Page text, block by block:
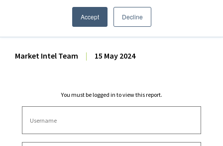
Accept Decline
Commentary – 15 May 2024
Market Intel Team | 15 May 2024
You must be logged in to view this report.